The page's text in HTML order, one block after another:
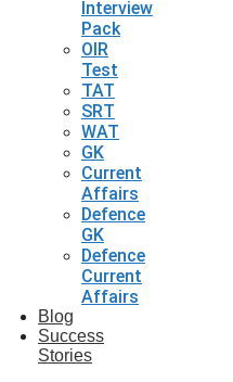
Interview
Pack
OIR
Test
TAT
SRT
WAT
GK
Current
Affairs
Defence
GK
Defence
Current
Affairs
Blog
Success
Stories